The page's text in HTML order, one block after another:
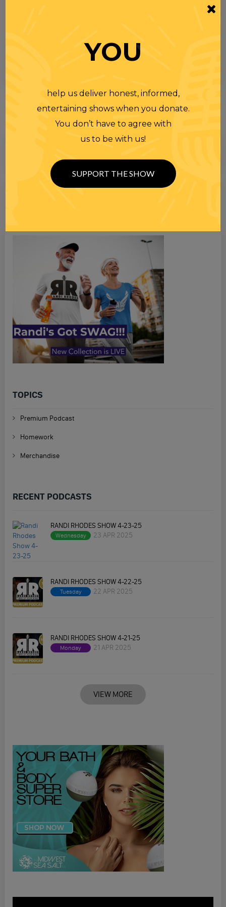
TOPICS
Premium Podcast
Homework
Merchandise
RECENT PODCASTS
RANDI RHODES SHOW 4-23-25
Wednesday 23 APR 2025
RANDI RHODES SHOW 4-22-25
Tuesday 22 APR 2025
RANDI RHODES SHOW 4-21-25
Monday 21 APR 2025
VIEW MORE
YOU
help us deliver honest, informed,
entertaining shows when you donate.
You don’t have to agree with
us to be with us!
SUPPORT THE SHOW